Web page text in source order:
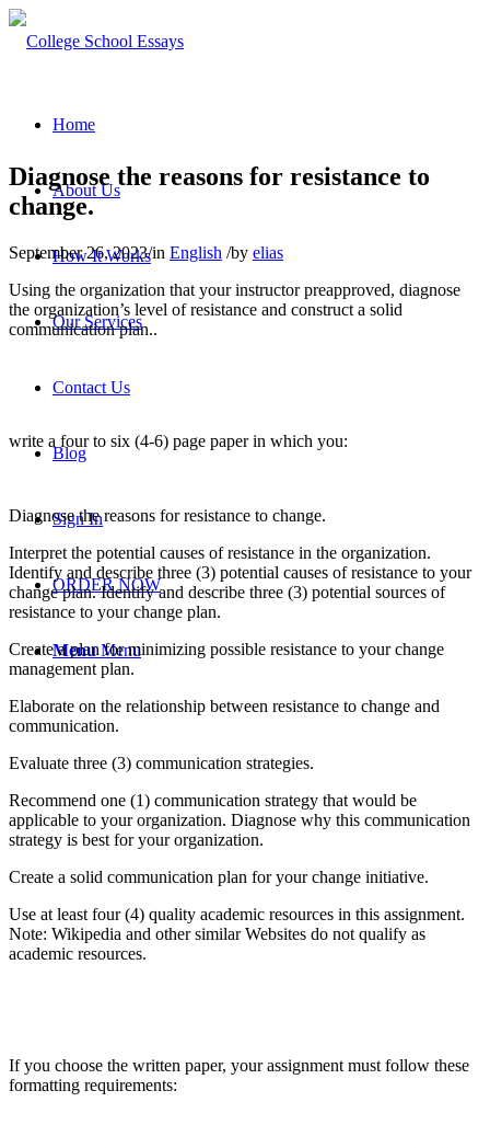
Home
About Us
How It Works
Our Services
Contact Us
Blog
Sign In
ORDER NOW
Menu Menu
Diagnose the reasons for resistance to
change.
September 26, 2023/in English /by elias
Using the organization that your instructor preapproved, diagnose
the organization’s level of resistance and construct a solid
communication plan..
write a four to six (4-6) page paper in which you:
Diagnose the reasons for resistance to change.
Interpret the potential causes of resistance in the organization.
Identify and describe three (3) potential causes of resistance to your
change plan. Identify and describe three (3) potential sources of
resistance to your change plan.
Create a plan for minimizing possible resistance to your change
management plan.
Elaborate on the relationship between resistance to change and
communication.
Evaluate three (3) communication strategies.
Recommend one (1) communication strategy that would be
applicable to your organization. Diagnose why this communication
strategy is best for your organization.
Create a solid communication plan for your change initiative.
Use at least four (4) quality academic resources in this assignment.
Note: Wikipedia and other similar Websites do not qualify as
academic resources.
If you choose the written paper, your assignment must follow these
formatting requirements: